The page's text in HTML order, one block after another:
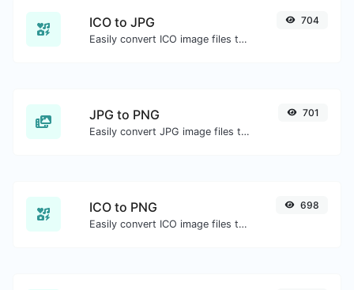
ICO to JPG
Easily convert ICO image files to JPG.
704
JPG to PNG
Easily convert JPG image files to PNG.
701
ICO to PNG
Easily convert ICO image files to PNG.
698